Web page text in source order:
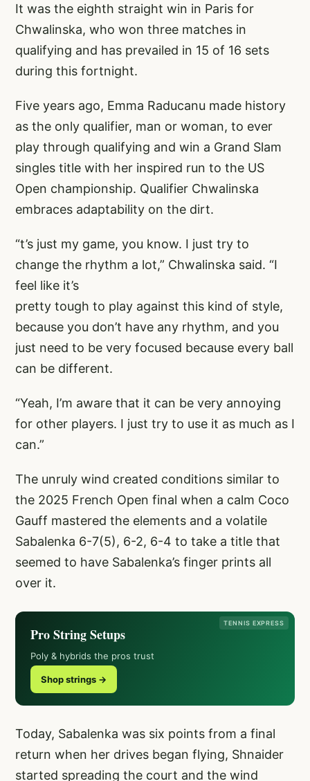
It was the eighth straight win in Paris for
Chwalinska, who won three matches in
qualifying and has prevailed in 15 of 16 sets
during this fortnight.
Five years ago, Emma Raducanu made history
as the only qualifier, man or woman, to ever
play through qualifying and win a Grand Slam
singles title with her inspired run to the US
Open championship. Qualifier Chwalinska
embraces adaptability on the dirt.
“t’s just my game, you know. I just try to
change the rhythm a lot,” Chwalinska said. “I
feel like it’s
pretty tough to play against this kind of style,
because you don’t have any rhythm, and you
just need to be very focused because every ball
can be different.
“Yeah, I’m aware that it can be very annoying
for other players. I just try to use it as much as I
can.”
The unruly wind created conditions similar to
the 2025 French Open final when a calm Coco
Gauff mastered the elements and a volatile
Sabalenka 6-7(5), 6-2, 6-4 to take a title that
seemed to have Sabalenka’s finger prints all
over it.
TENNIS EXPRESS
Pro String Setups
Poly & hybrids the pros trust
Shop strings →
Today, Sabalenka was six points from a final
return when her drives began flying, Shnaider
started spreading the court and the wind